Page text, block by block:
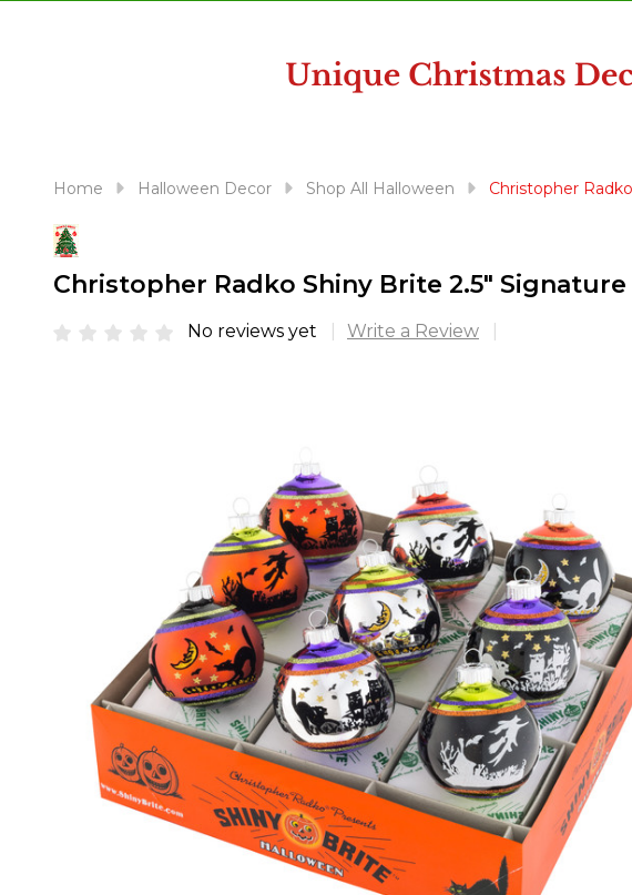
reader;
Control-
Home Halloween Decor Shop All Halloween Christopher
Christopher Radko Shiny Brite 2.5"
No reviews yet Write a Review